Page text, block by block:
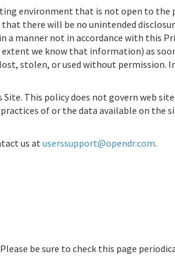
environment that is not open to the
there will be no unintended
manner not in accordance with this
we know that information) as
stolen, or used without permission.
This policy does not govern web
of or the data available on the
us atuserssupport@opendr.com.
be sure to check this page